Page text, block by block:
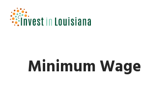
content
Minimum Wage